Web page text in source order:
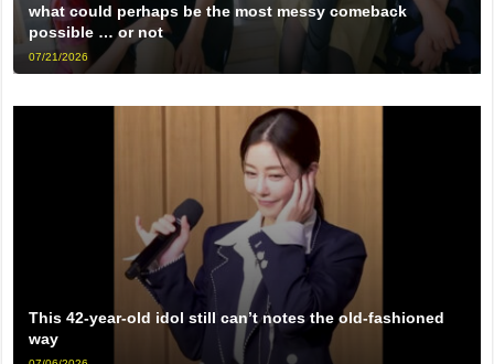
what could perhaps be the most messy comeback
possible … or not
07/21/2026
This 42-year-old idol still can’t notes the old-fashioned
way